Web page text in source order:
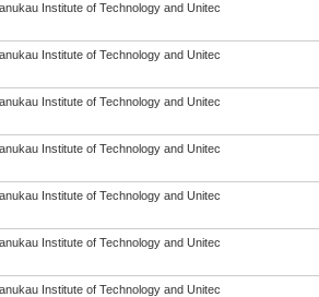
Institute of Technology and Unitec
Institute of Technology and Unitec
Institute of Technology and Unitec
Institute of Technology and Unitec
Institute of Technology and Unitec
Institute of Technology and Unitec
Institute of Technology and Unitec